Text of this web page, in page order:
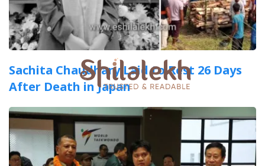
Sachita Chaudhary Laid to Rest 26 Days
After Death in Japan